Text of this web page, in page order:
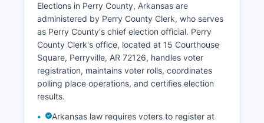
service businesses in Perryville provide local
employment. Perry County's proximity to
Conway (approximately 25 miles northeast)
allows some residents to commute to higher-
wage employment in that growing city.
Unemployment rates in Perry County typically
track slightly above state averages, fluctuating
between 4% and 6% in recent years depending
on seasonal factors.
Elections in Perry County, Arkansas are
administered by Perry County Clerk, who serves
as Perry County's chief election official. Perry
County Clerk's office, located at 15 Courthouse
Square, Perryville, AR 72126, handles voter
registration, maintains voter rolls, coordinates
polling place operations, and certifies election
results.
Arkansas law requires voters to register at